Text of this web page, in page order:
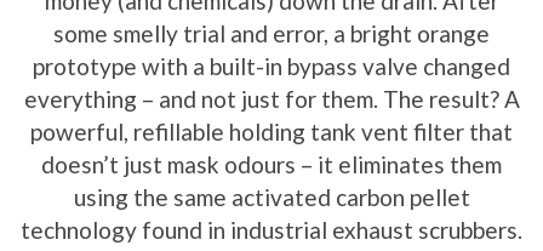
some smelly trial and error, a bright orange
prototype with a built-in bypass valve changed
everything – and not just for them. The result? A
powerful, refillable holding tank vent filter that
doesn’t just mask odours – it eliminates them
using the same activated carbon pellet
technology found in industrial exhaust scrubbers.